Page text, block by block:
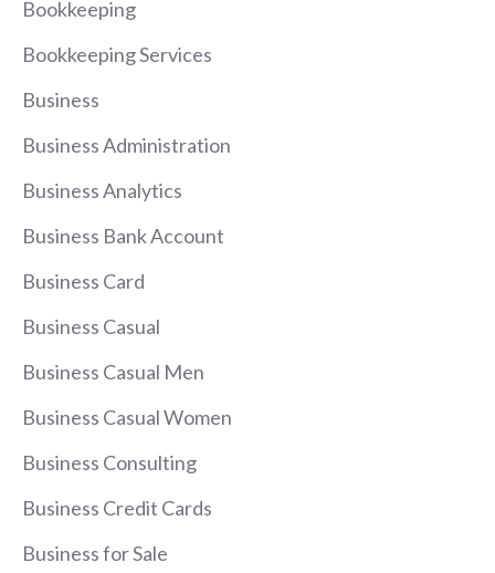
Bookkeeping
Bookkeeping Services
Business
Business Administration
Business Analytics
Business Bank Account
Business Card
Business Casual
Business Casual Men
Business Casual Women
Business Consulting
Business Credit Cards
Business for Sale